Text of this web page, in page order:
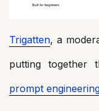
Trigatten, a
putting together
prompt